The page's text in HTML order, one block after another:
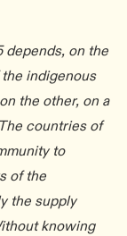
depends, on the
indigenous
the other, on a
countries of
to
of the
the supply
knowing